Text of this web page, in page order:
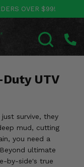
OVER $99!
UTV
survive, they
mud, cutting
you need a
ultimate
by-side's true
Go Back
Go Back
Go Back
Go Back
Go Back
Go Back
Go Back